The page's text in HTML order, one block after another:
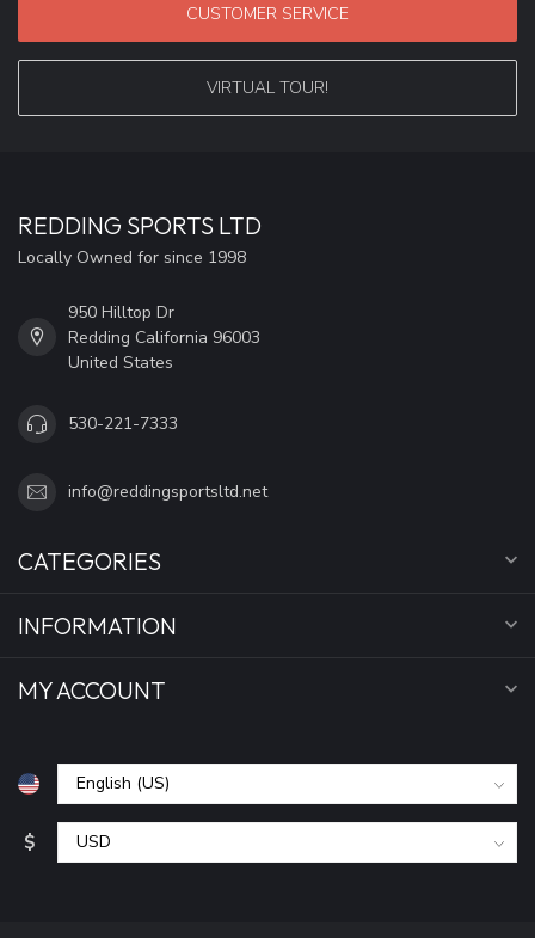
CUSTOMER SERVICE
VIRTUAL TOUR!
REDDING SPORTS LTD
Locally Owned for since 1998
950 Hilltop Dr
Redding California 96003
United States
530-221-7333
info@reddingsportsltd.net
CATEGORIES
INFORMATION
MY ACCOUNT
$